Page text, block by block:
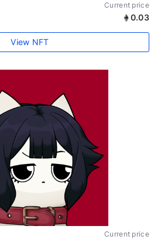
Current price
0.03
View NFT
Current price